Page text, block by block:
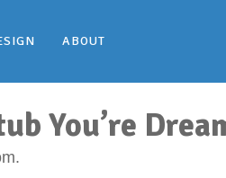
ABOUT
You’re